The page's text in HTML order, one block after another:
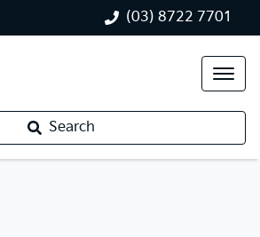
(03) 8722 7701
Search